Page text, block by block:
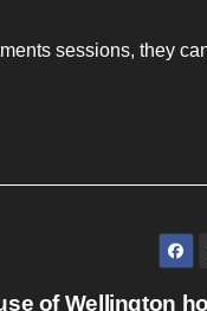
sessions, they
of Wellington